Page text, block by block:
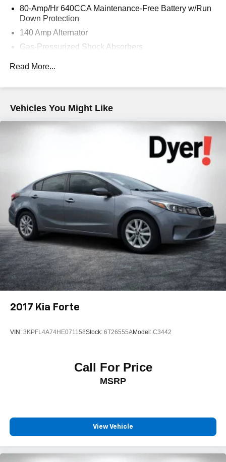
80-Amp/Hr 640CCA Maintenance-Free Battery w/Run
Down Protection
140 Amp Alternator
Gas-Pressurized Shock Absorbers
18.5 Gal. Fuel Tank
Quasi-Dual Stainless Steel Exhaust w/Chrome
Tailpipe Finisher
Strut Front Suspension w/Coil Springs
Multi-Link Rear Suspension w/Coil Springs
4-Wheel Disc Brakes w/4-Wheel ABS, Front Vented
Read More...
Vehicles You Might Like
2017 Kia Forte
VIN: 3KPFL4A74HE071158Stock: 6T26555AModel: C3442
Call For Price
MSRP
View Vehicle